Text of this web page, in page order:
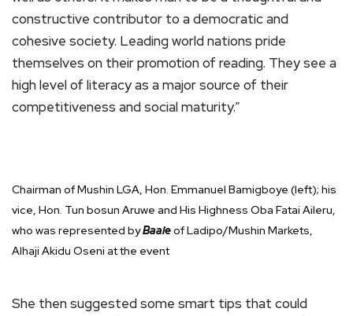
constructive contributor to a democratic and
cohesive society. Leading world nations pride
themselves on their promotion of reading. They see a
high level of literacy as a major source of their
competitiveness and social maturity.”
Chairman of Mushin LGA, Hon. Emmanuel Bamigboye (left); his
vice, Hon. Tun bosun Aruwe and His Highness Oba Fatai Aileru,
who was represented byBaaleof Ladipo/Mushin Markets,
Alhaji Akidu Oseni at the event
She then suggested some smart tips that could